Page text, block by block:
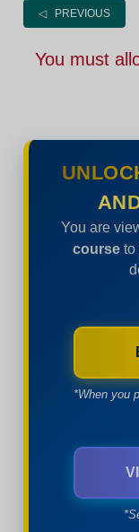
◁ PREVIOUS
You must
You are
courseto
*When you